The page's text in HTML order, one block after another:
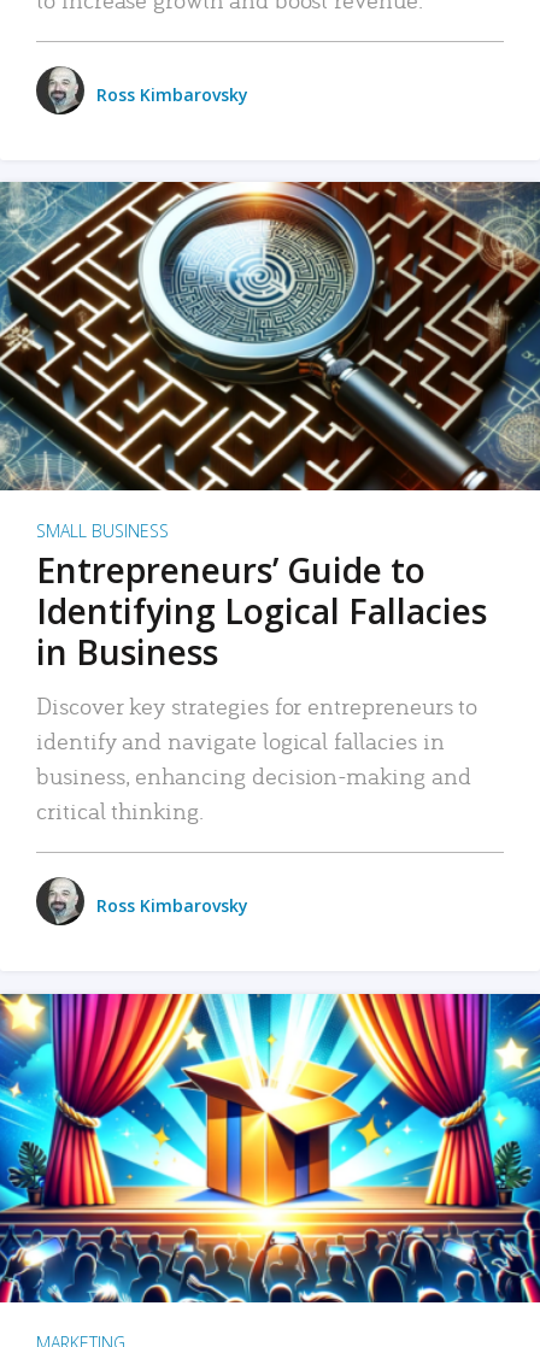
Ross Kimbarovsky
SMALL BUSINESS
Entrepreneurs’ Guide to
Identifying Logical Fallacies
in Business
Discover key strategies for entrepreneurs to
identify and navigate logical fallacies in
business, enhancing decision-making and
critical thinking.
Ross Kimbarovsky